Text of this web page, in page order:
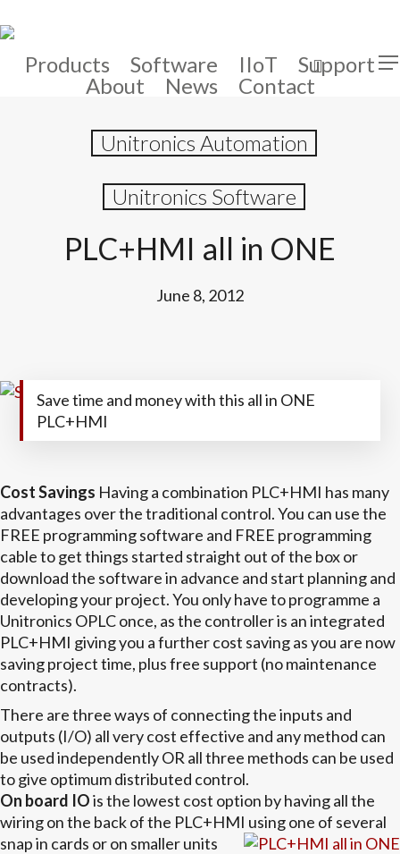
to
main
contentProducts Software IIoT
Support
About
News Contact
search
Unitronics Automation
Unitronics Software
PLC+HMI all in ONE
June 8, 2012
Save time and money with this all in ONE
PLC+HMI
Cost Savings Having a combination PLC+HMI has many
advantages over the traditional control. You can use the
FREE programming software and FREE programming
cable to get things started straight out of the box or
download the software in advance and start planning and
developing your project. You only have to programme a
Unitronics OPLC once, as the controller is an integrated
PLC+HMI giving you a further cost saving as you are now
saving project time, plus free support (no maintenance
contracts).
There are three ways of connecting the inputs and
outputs (I/O) all very cost effective and any method can
be used independently OR all three methods can be used
to give optimum distributed control.
On board IOis the lowest cost option by having all the
wiring on the back of the PLC+HMI using one of several
snap in cards or on smaller units